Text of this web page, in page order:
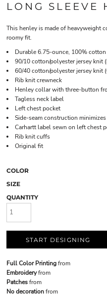
LONG SLEEVE
This henley is made of heavyweight
roomy fit.
Durable 6.75-ounce, 100%
90/10 cotton/polyester jersey knit
60/40 cotton/polyester jersey knit
Rib knit crewneck
Henley collar with three-button
Tagless neck label
Left chest pocket
Side-seam construction
Carhartt label sewn on left chest
Rib knit cuffs
Original fit
COLOR
SIZE
QUANTITY
START DESIGNING
Full Color Printingfrom
Embroideryfrom
Patchesfrom
No decorationfrom